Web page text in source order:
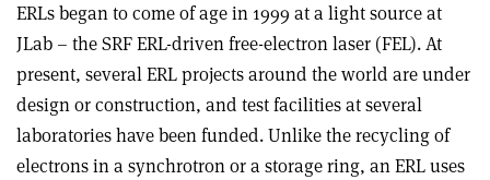
ERLs began to come of age in 1999 at a light source at
JLab – the SRF ERL-driven free-electron laser (FEL). At
present, several ERL projects around the world are under
design or construction, and test facilities at several
laboratories have been funded. Unlike the recycling of
electrons in a synchrotron or a storage ring, an ERL uses